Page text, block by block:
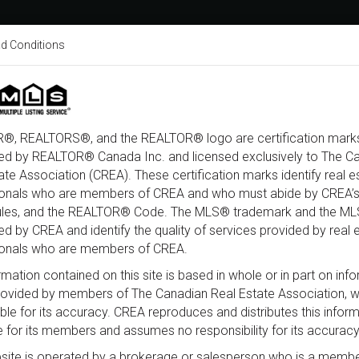
Road, Ottawa, Ontario K1J 6N3
Conditions
REALTORS®, and the REALTOR® logo are certification
by REALTOR® Canada Inc. and licensed exclusively to The
Association (CREA). These certification marks identify real
who are members of CREA and who must abide by
and the REALTOR® Code. The MLS® trademark and the
by CREA and identify the quality of services provided by real
who are members of CREA.
contained on this site is based in whole or in part on
by members of The Canadian Real Estate Association,
for its accuracy. CREA reproduces and distributes this
for its members and assumes no responsibility for its